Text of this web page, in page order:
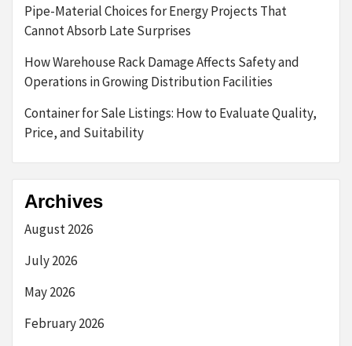
Pipe-Material Choices for Energy Projects That
Cannot Absorb Late Surprises
How Warehouse Rack Damage Affects Safety and
Operations in Growing Distribution Facilities
Container for Sale Listings: How to Evaluate Quality,
Price, and Suitability
Archives
August 2026
July 2026
May 2026
February 2026